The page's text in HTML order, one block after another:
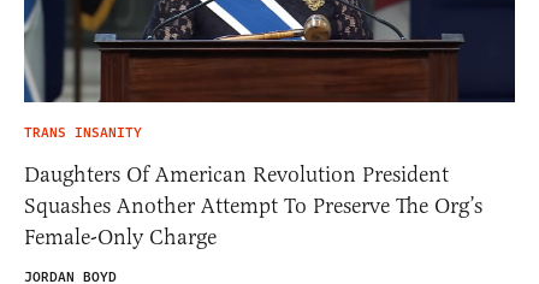
TRANS INSANITY
Daughters Of American Revolution President
Squashes Another Attempt To Preserve The Org’s
Female-Only Charge
JORDAN BOYD